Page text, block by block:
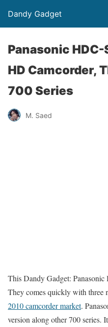
Dandy Gadget
Panasonic
HD Camcorder,
700 Series
M. Saed
This Dandy Gadget: Panasonic
They comes quickly with three
2010 camcorder market.
version along other 700 series.